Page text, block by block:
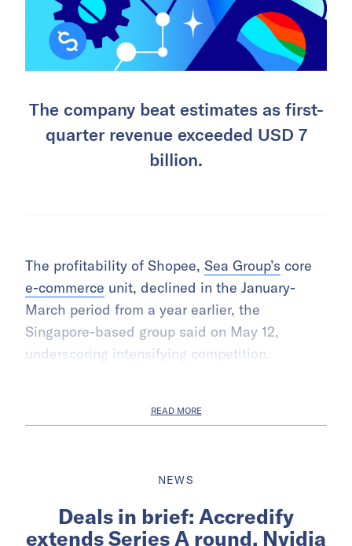
The company beat estimates as first-
quarter revenue exceeded USD 7
billion.
The profitability of Shopee, Sea Group’s core
e-commerce unit, declined in the January-
March period from a year earlier, the
Singapore-based group said on May 12,
underscoring intensifying competition.
READ MORE
NEWS
Deals in brief: Accredify
extends Series A round, Nvidia